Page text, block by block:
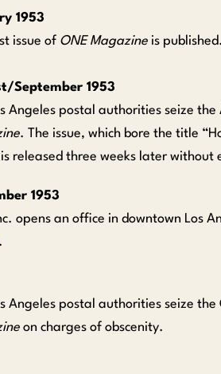
1953
issue of ONE Magazine is published.
September 1953
Angeles postal authorities seize
. The issue, which bore the title
released three weeks later without
1953
opens an office in downtown Los
.
Angeles postal authorities seize the
on charges of obscenity.